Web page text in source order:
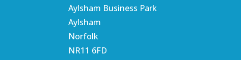
Aylsham Business Park
Aylsham
Norfolk
NR11 6FD